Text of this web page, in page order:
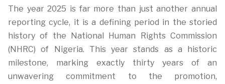
The year 2025 is far more than just another annual
reporting cycle, it is a defining period in the storied
history of the National Human Rights Commission
(NHRC) of Nigeria. This year stands as a historic
milestone, marking exactly thirty years of an
unwavering commitment to the promotion,